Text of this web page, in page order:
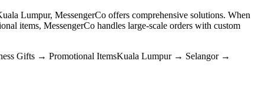
Lumpur, MessengerCo offers comprehensive solutions. When
items, MessengerCo handles large-scale orders with custom
Gifts → Promotional ItemsKuala Lumpur→ Selangor→